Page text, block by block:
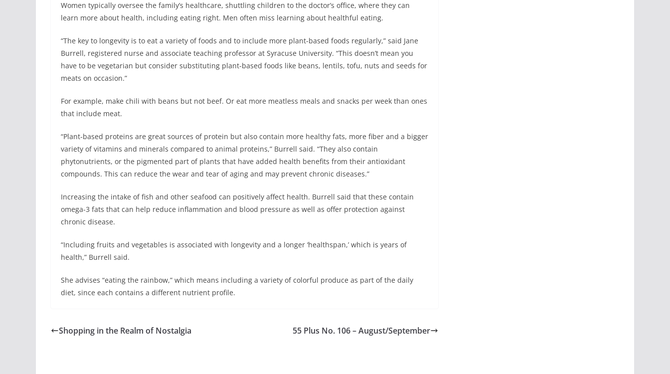
Women typically oversee the family’s healthcare, shuttling children to the doctor’s office, where they can
learn more about health, including eating right. Men often miss learning about healthful eating.
“The key to longevity is to eat a variety of foods and to include more plant-based foods regularly,” said Jane
Burrell, registered nurse and associate teaching professor at Syracuse University. “This doesn’t mean you
have to be vegetarian but consider substituting plant-based foods like beans, lentils, tofu, nuts and seeds for
meats on occasion.”
For example, make chili with beans but not beef. Or eat more meatless meals and snacks per week than ones
that include meat.
“Plant-based proteins are great sources of protein but also contain more healthy fats, more fiber and a bigger
variety of vitamins and minerals compared to animal proteins,” Burrell said. “They also contain
phytonutrients, or the pigmented part of plants that have added health benefits from their antioxidant
compounds. This can reduce the wear and tear of aging and may prevent chronic diseases.”
Increasing the intake of fish and other seafood can positively affect health. Burrell said that these contain
omega-3 fats that can help reduce inflammation and blood pressure as well as offer protection against
chronic disease.
“Including fruits and vegetables is associated with longevity and a longer ‘healthspan,’ which is years of
health,” Burrell said.
She advises “eating the rainbow,” which means including a variety of colorful produce as part of the daily
diet, since each contains a different nutrient profile.
Shopping in the Realm of Nostalgia 55 Plus No. 106 – August/September